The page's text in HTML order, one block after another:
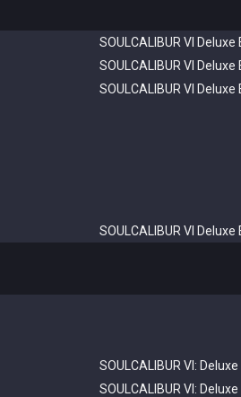
SOULCALIBUR VI Deluxe
SOULCALIBUR VI Deluxe
SOULCALIBUR VI Deluxe
SOULCALIBUR VI Deluxe
SOULCALIBUR VI:
SOULCALIBUR VI: